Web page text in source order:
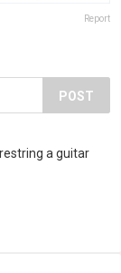
Report
POST
a guitar